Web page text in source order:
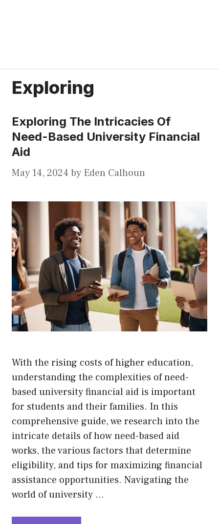
Exploring
Exploring The Intricacies Of
Need-Based University Financial
Aid
May 14, 2024 by Eden Calhoun
With the rising costs of higher education,
understanding the complexities of need-
based university financial aid is important
for students and their families. In this
comprehensive guide, we research into the
intricate details of how need-based aid
works, the various factors that determine
eligibility, and tips for maximizing financial
assistance opportunities. Navigating the
world of university …